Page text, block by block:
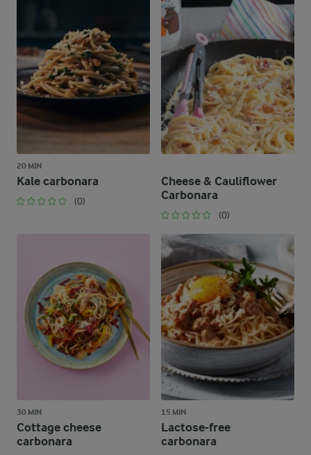
20 MIN
Kale carbonara
(0)
Cheese & Cauliflower
Carbonara
(0)
30 MIN
Cottage cheese
carbonara
15 MIN
Lactose-free
carbonara